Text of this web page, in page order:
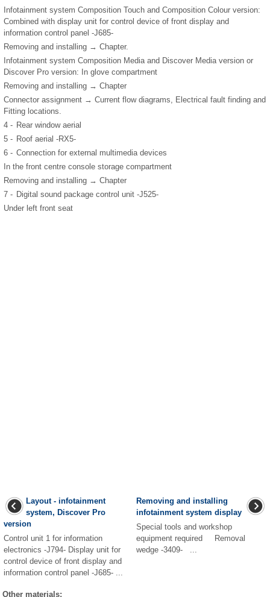
Infotainment system Composition Touch and Composition Colour version:
Combined with display unit for control device of front display and
information control panel -J685-
Removing and installing → Chapter.
Infotainment system Composition Media and Discover Media version or
Discover Pro version: In glove compartment
Removing and installing → Chapter
Connector assignment → Current flow diagrams, Electrical fault finding and
Fitting locations.
4 - Rear window aerial
5 - Roof aerial -RX5-
6 - Connection for external multimedia devices
In the front centre console storage compartment
Removing and installing → Chapter
7 - Digital sound package control unit -J525-
Under left front seat
Layout - infotainment
system, Discover Pro
version
Control unit 1 for information
electronics -J794- Display unit for
control device of front display and
information control panel -J685- ...
Removing and installing
infotainment system display
Special tools and workshop
equipment required Removal
wedge -3409- ...
Other materials: